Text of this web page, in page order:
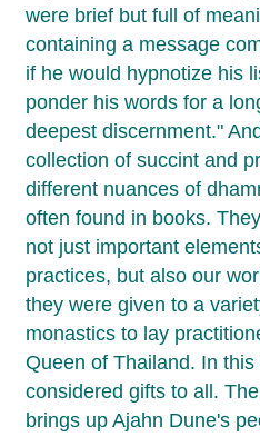
were brief but full of
containing a message
if he would hypnotize his
ponder his words for a
deepest discernment."
collection of succint and
different nuances of
often found in books.
not just important
practices, but also our
they were given to a
monastics to lay
Queen of Thailand. In
considered gifts to all.
brings up Ajahn Dune's